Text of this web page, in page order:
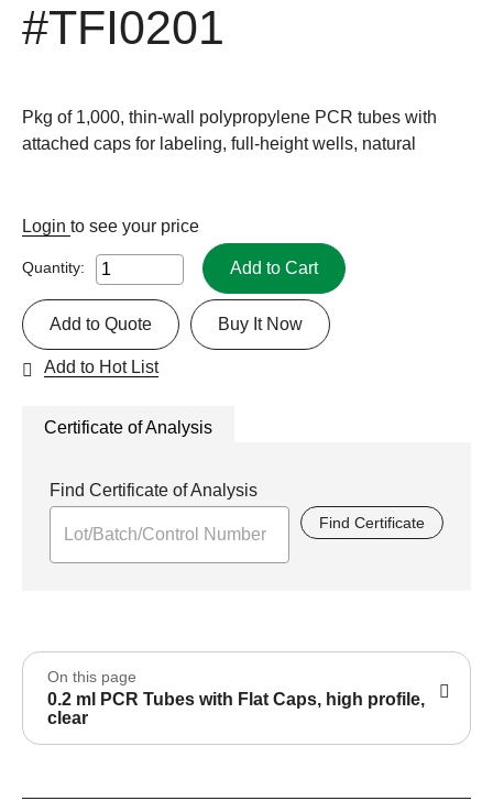
#TFI0201
Pkg of 1,000, thin-wall polypropylene PCR tubes with
attached caps for labeling, full-height wells, natural
Login to see your price
Quantity: Add to Cart
Buy It Now
Add to Quote
Add to Hot List
Certificate of Analysis
Find Certificate of Analysis
Find Certificate
On this page
0.2 ml PCR Tubes with Flat Caps, high profile,
clear